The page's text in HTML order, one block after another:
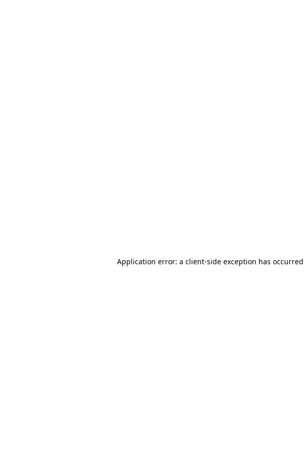
Application error: a client-side exception has occurred